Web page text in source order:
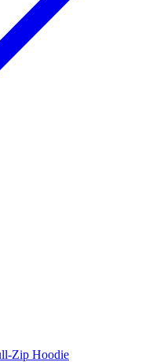
Zip Hoodie